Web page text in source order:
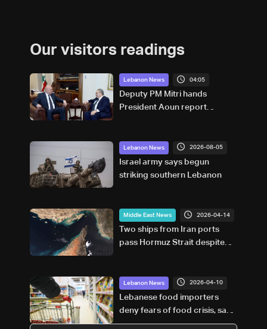
Our visitors readings
Lebanon News 04:05
Deputy PM Mitri hands
President Aoun report
law
Lebanon News 2026-08-05
Israel army says begun
striking southern Lebanon
Middle East News 2026-04-14
Two ships from Iran ports
pass Hormuz Strait despite
Lebanon News 2026-04-10
Lebanese food importers
deny fears of food crisis, say
supplies sufficient for three